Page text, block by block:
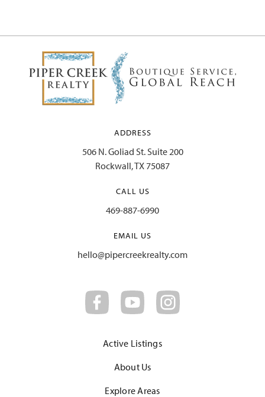
ADDRESS
506 N. Goliad St. Suite 200
Rockwall, TX 75087
CALL US
469-887-6990
EMAIL US
hello@pipercreekrealty.com
Active Listings
About Us
Explore Areas